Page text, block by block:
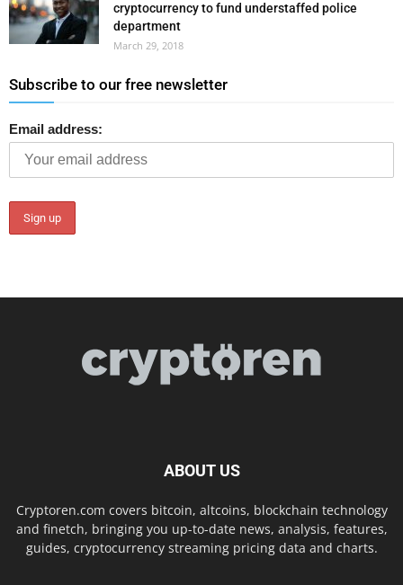
cryptocurrency to fund understaffed police
department
March 29, 2018
Subscribe to our free newsletter
Email address:
ABOUT US
Cryptoren.com covers bitcoin, altcoins, blockchain technology
and finetch, bringing you up-to-date news, analysis, features,
guides, cryptocurrency streaming pricing data and charts.